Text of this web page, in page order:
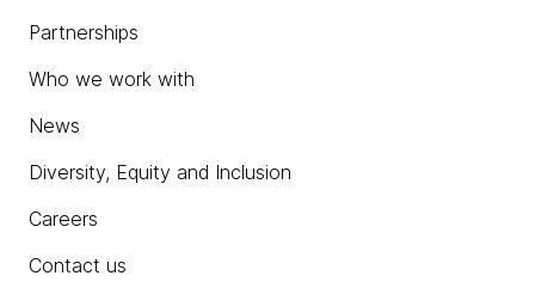
Partnerships
Who we work with
News
Diversity, Equity and Inclusion
Careers
Contact us